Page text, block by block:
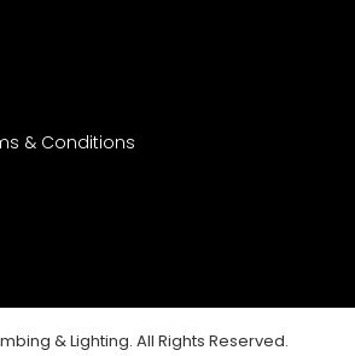
& Conditions
& Lighting. All Rights Reserved.